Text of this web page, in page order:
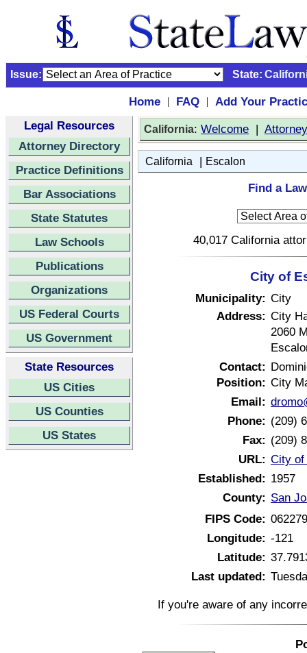
Issue: State:
Home | FAQ |
Add Your
Legal Resources
Attorney Directory
Practice Definitions
Bar Associations
State Statutes
Law Schools
Publications
Organizations
US Federal Courts
US Government
State Resources
US Cities
US Counties
US States
California: Welcome |
California | Escalon
Find a
40,017 California
City of
Municipality: City
Address: City
2060
Contact:
Position: City
Email:
Phone: (209)
Fax: (209)
URL: City of
Established: 1957
County: San
FIPS Code:
Longitude: -121
Latitude:
Last updated:
If you're aware of any